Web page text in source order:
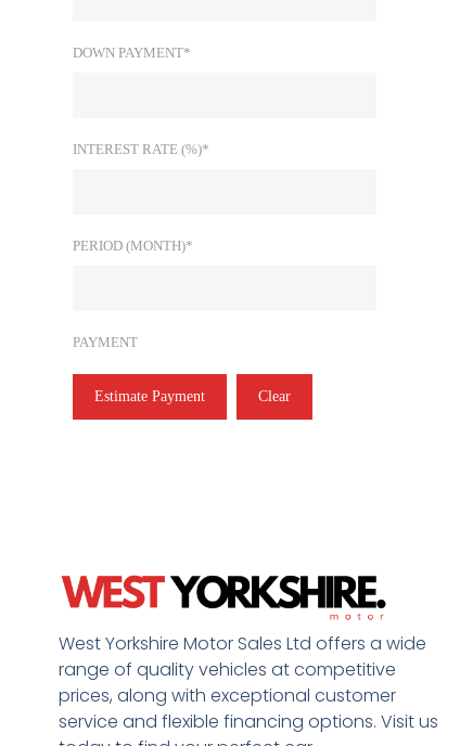
DOWN PAYMENT*
INTEREST RATE (%)*
PERIOD (MONTH)*
PAYMENT
Estimate Payment Clear
West Yorkshire Motor Sales Ltd offers a wide
range of quality vehicles at competitive
prices, along with exceptional customer
service and flexible financing options. Visit us